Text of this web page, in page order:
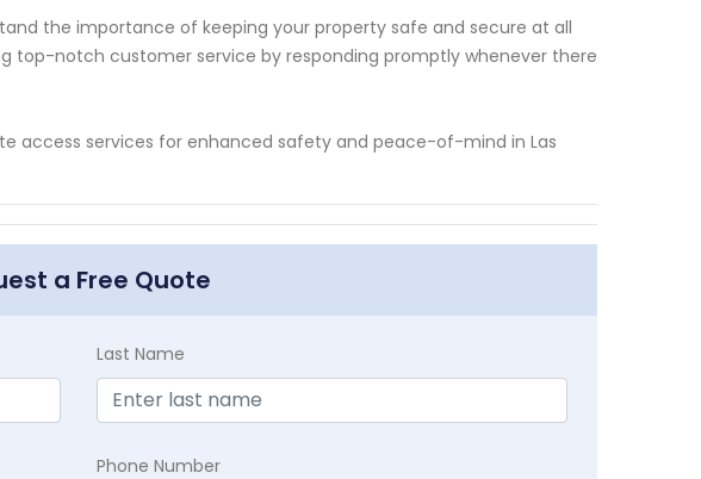
the importance of keeping your property safe and secure at all
top-notch customer service by responding promptly whenever there
access services for enhanced safety and peace-of-mind in Las
a Free Quote
Last Name
Phone Number